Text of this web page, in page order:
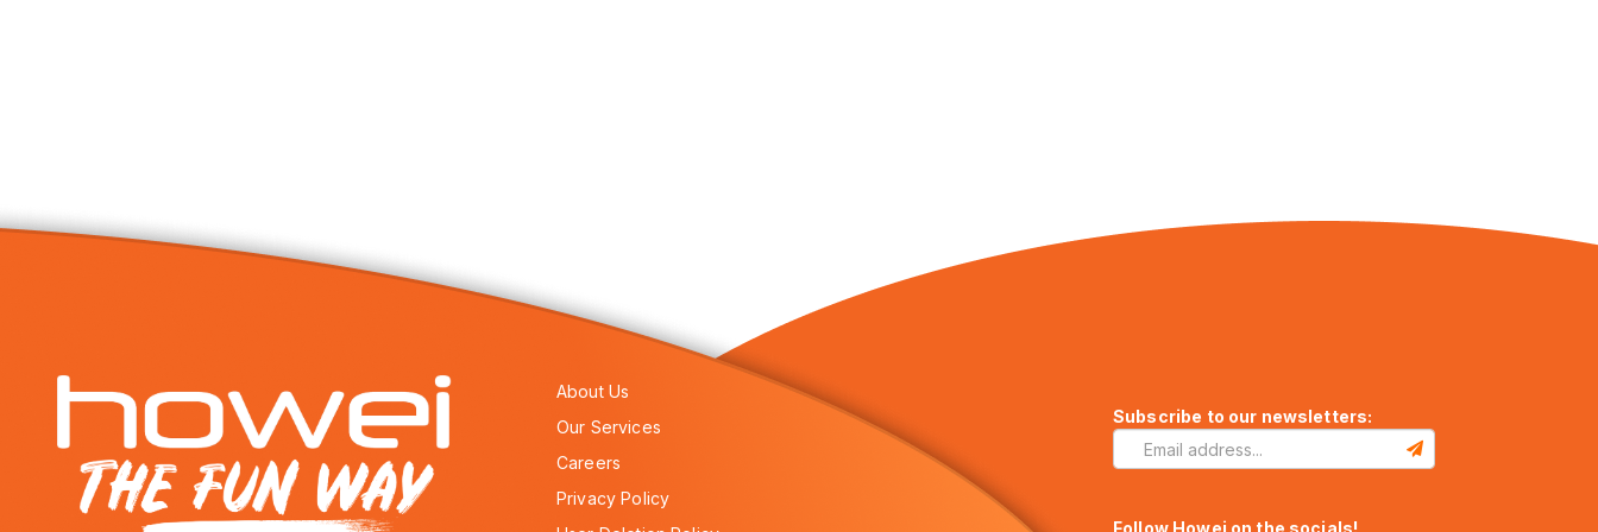
About Us
Our Services
Careers
Privacy Policy
Subscribe to our newsletters:
Follow Howei on the socials!